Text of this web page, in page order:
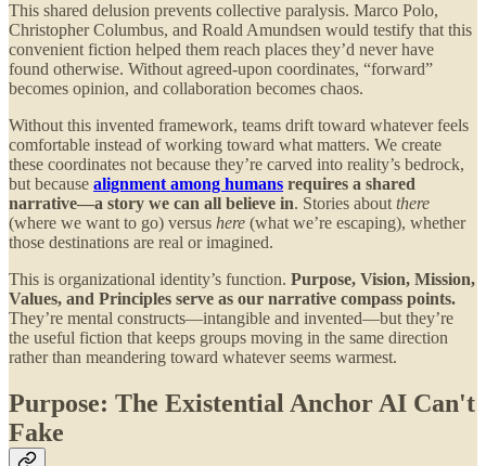
This shared delusion prevents collective paralysis. Marco Polo,
Christopher Columbus, and Roald Amundsen would testify that this
convenient fiction helped them reach places they’d never have
found otherwise. Without agreed-upon coordinates, “forward”
becomes opinion, and collaboration becomes chaos.
Without this invented framework, teams drift toward whatever feels
comfortable instead of working toward what matters. We create
these coordinates not because they’re carved into reality’s bedrock,
but because alignment among humans requires a shared
narrative—a story we can all believe in. Stories about there
(where we want to go) versus here (what we’re escaping), whether
those destinations are real or imagined.
This is organizational identity’s function. Purpose, Vision, Mission,
Values, and Principles serve as our narrative compass points.
They’re mental constructs—intangible and invented—but they’re
the useful fiction that keeps groups moving in the same direction
rather than meandering toward whatever seems warmest.
Purpose: The Existential Anchor AI Can't
Fake